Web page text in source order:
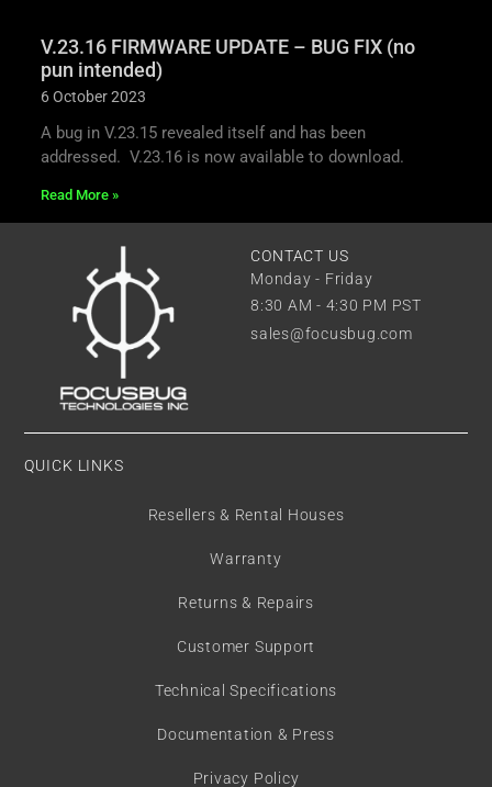
V.23.16 FIRMWARE UPDATE – BUG FIX (no
pun intended)
6 October 2023
A bug in V.23.15 revealed itself and has been
addressed. V.23.16 is now available to download.
Read More »
CONTACT US
Monday - Friday
8:30 AM - 4:30 PM PST
sales@focusbug.com
QUICK LINKS
Resellers & Rental Houses
Warranty
Returns & Repairs
Customer Support
Technical Specifications
Documentation & Press
Privacy Policy